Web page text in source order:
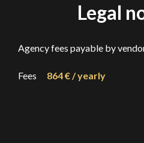
Legal
Agency fees payable by
Fees 864 € / yearly